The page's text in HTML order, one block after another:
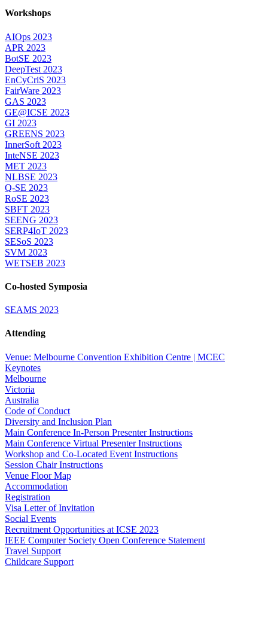
Workshops
AIOps 2023
APR 2023
BotSE 2023
DeepTest 2023
EnCyCriS 2023
FairWare 2023
GAS 2023
GE@ICSE 2023
GI 2023
GREENS 2023
InnerSoft 2023
InteNSE 2023
MET 2023
NLBSE 2023
Q-SE 2023
RoSE 2023
SBFT 2023
SEENG 2023
SERP4IoT 2023
SESoS 2023
SVM 2023
WETSEB 2023
Co-hosted Symposia
SEAMS 2023
Attending
Venue: Melbourne Convention Exhibition Centre | MCEC
Keynotes
Melbourne
Victoria
Australia
Code of Conduct
Diversity and Inclusion Plan
Main Conference In-Person Presenter Instructions
Main Conference Virtual Presenter Instructions
Workshop and Co-Located Event Instructions
Session Chair Instructions
Venue Floor Map
Accommodation
Registration
Visa Letter of Invitation
Social Events
Recruitment Opportunities at ICSE 2023
IEEE Computer Society Open Conference Statement
Travel Support
Childcare Support